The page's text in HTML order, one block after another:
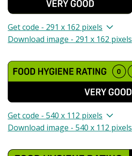
Get code - 291 x 162 pixels
Download image - 291 x 162 pixels
Get code - 540 x 112 pixels
Download image - 540 x 112 pixels